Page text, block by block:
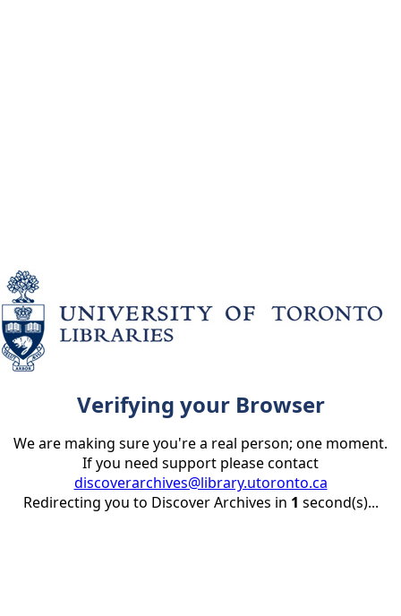
Verifying your Browser
We are making sure you're a real person; one moment.
If you need support please contact
discoverarchives@library.utoronto.ca
Redirecting you to Discover Archives in 1 second(s)...